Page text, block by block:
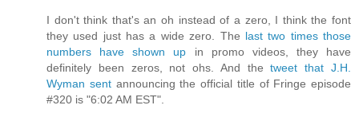
I don't think that's an oh instead of a zero, I think the font
they used just has a wide zero. The last two times those
numbers have shown up in promo videos, they have
definitely been zeros, not ohs. And thetweet that J.H.
Wyman sentannouncing the official title of Fringe episode
#320 is "6:02 AM EST".